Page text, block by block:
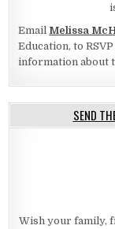
Email Melissa
Education, to
information about
SEND
Wish your family,